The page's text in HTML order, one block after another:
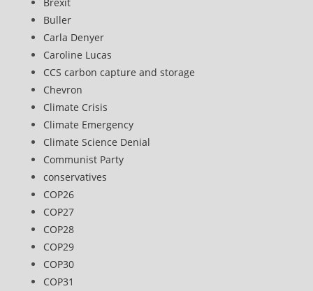
Buller
Carla Denyer
Caroline Lucas
CCS carbon capture and storage
Chevron
Climate Crisis
Climate Emergency
Climate Science Denial
Communist Party
conservatives
COP26
COP27
COP28
COP29
COP30
COP31